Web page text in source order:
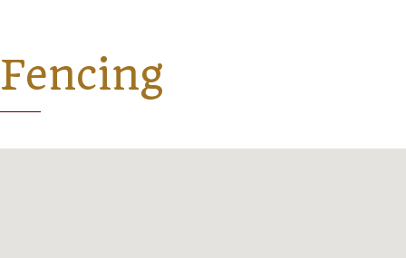
Fencing